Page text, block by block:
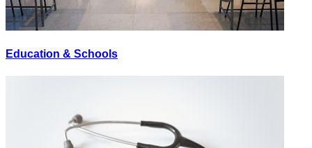
Education & Schools